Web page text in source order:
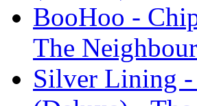
BooHoo -
The
Silver Lining -